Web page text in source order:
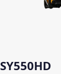
SY550HD